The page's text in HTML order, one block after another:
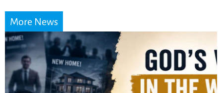
More News